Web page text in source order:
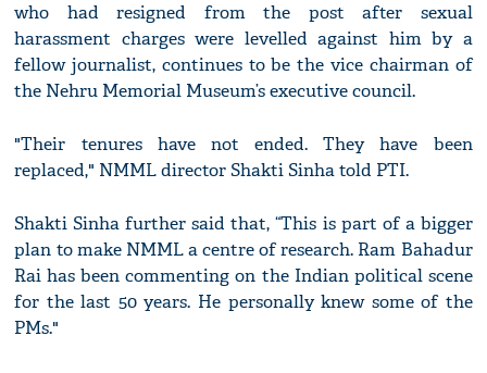
who had resigned from the post after sexual
harassment charges were levelled against him by a
fellow journalist, continues to be the vice chairman of
the Nehru Memorial Museum’s executive council.
"Their tenures have not ended. They have been
replaced," NMML director Shakti Sinha told PTI.
Shakti Sinha further said that, “This is part of a bigger
plan to make NMML a centre of research. Ram Bahadur
Rai has been commenting on the Indian political scene
for the last 50 years. He personally knew some of the
PMs."